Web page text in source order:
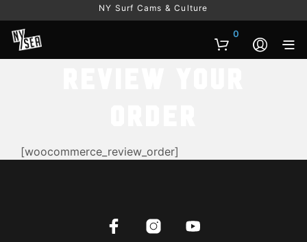
NY Surf Cams & Culture
0
[woocommerce_review_order]